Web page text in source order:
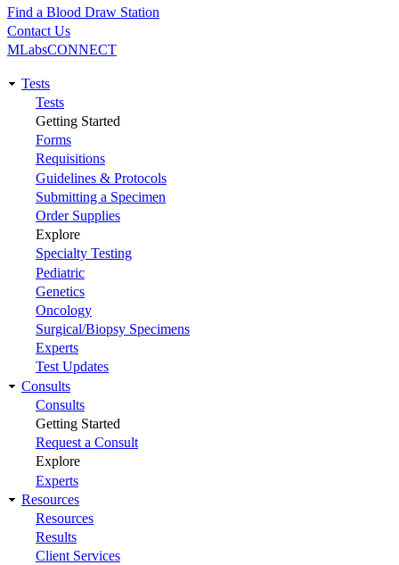
Utility
Find a Blood Draw Station
Contact Us
MLabsCONNECT
Main
navigation
Tests
Tests
Getting Started
Forms
Requisitions
Guidelines & Protocols
Submitting a Specimen
Order Supplies
Explore
Specialty Testing
Pediatric
Genetics
Oncology
Surgical/Biopsy Specimens
Experts
Test Updates
Consults
Consults
Getting Started
Request a Consult
Explore
Experts
Resources
Resources
Results
Client Services